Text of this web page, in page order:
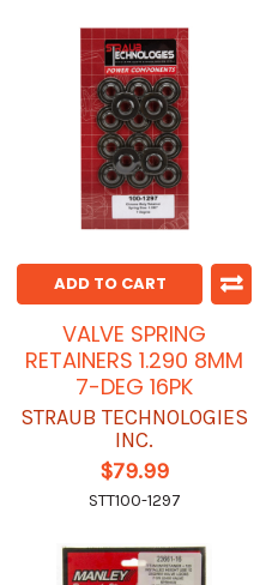
ADD TO CART
VALVE SPRING
RETAINERS 1.290 8MM
7-DEG 16PK
STRAUB TECHNOLOGIES
INC.
$79.99
STT100-1297